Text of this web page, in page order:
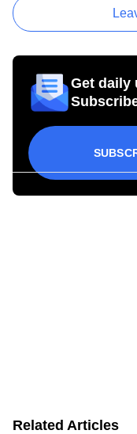
Get daily
Related Articles